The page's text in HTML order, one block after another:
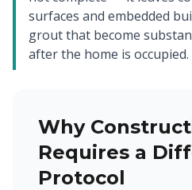
surfaces and embedded
grout that become
after the home is occupied.
Why
Requires a
Protocol